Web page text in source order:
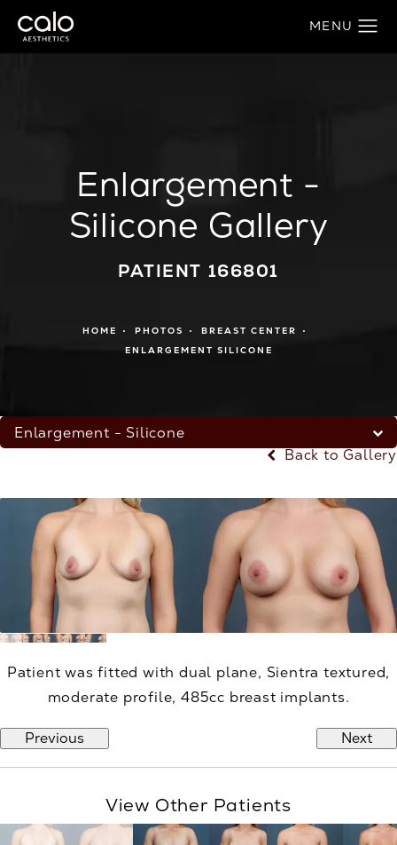
Enlargement -
Silicone Gallery
PATIENT 166801
HOME PHOTOS
BREAST CENTER
ENLARGEMENT SILICONE
Enlargement - Silicone
Back to Gallery
Patient was fitted with dual plane, Sientra textured,
moderate profile, 485cc breast implants.
Previous Next
View Other Patients